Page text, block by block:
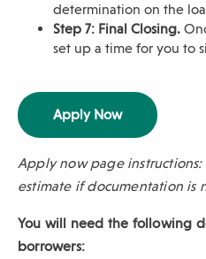
determination on the
Step 7: Final Closing.
set up a time for you to
Apply Now(
e
n
i
Apply now page instructions:
estimate if documentation is
You will need the following
borrowers: